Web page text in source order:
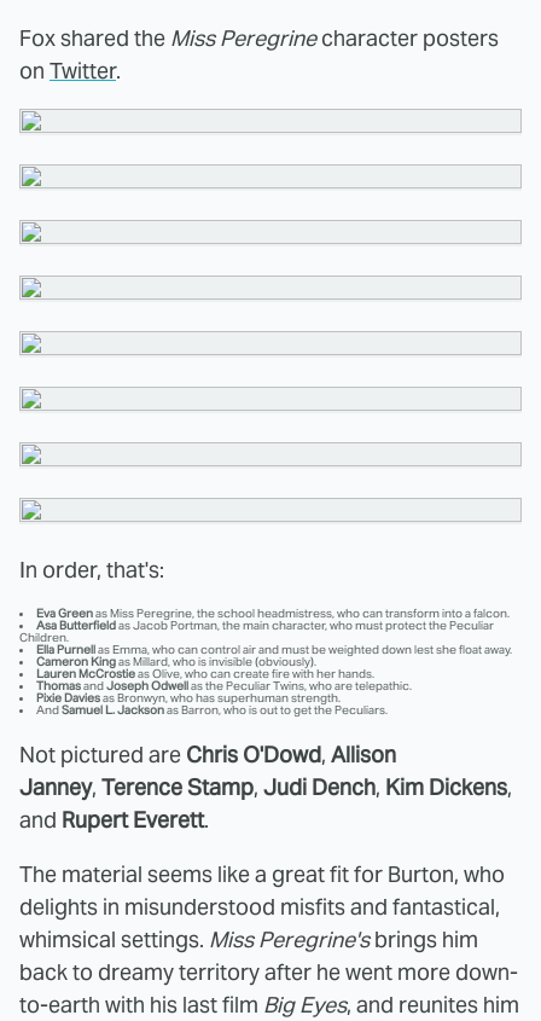
Fox shared the Miss Peregrinecharacter posters
on Twitter.
In order, that's:
Eva Greenas Miss Peregrine, the school headmistress, who can transform into a falcon.
Asa Butterfieldas Jacob Portman, the main character, who must protect the Peculiar
Children.
Ella Purnellas Emma, who can control air and must be weighted down lest she float away.
Cameron Kingas Millard, who is invisible (obviously).
Lauren McCrostieas Olive, who can create fire with her hands.
ThomasandJoseph Odwellas the Peculiar Twins, who are telepathic.
Pixie Daviesas Bronwyn, who has superhuman strength.
AndSamuel L. Jacksonas Barron, who is out to get the Peculiars.
Not pictured are Chris O'Dowd, Allison
Janney, Terence Stamp, Judi Dench, Kim Dickens,
and Rupert Everett.
The material seems like a great fit for Burton, who
delights in misunderstood misfits and fantastical,
whimsical settings. Miss Peregrine'sbrings him
back to dreamy territory after he went more down-
to-earth with his last film Big Eyes, and reunites him